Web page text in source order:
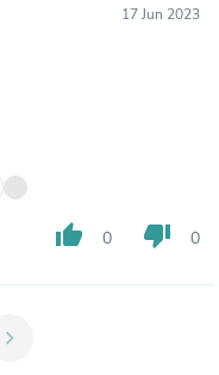
17 Jun 2023
thumb_up 0 thumb_down 0
chevron_right